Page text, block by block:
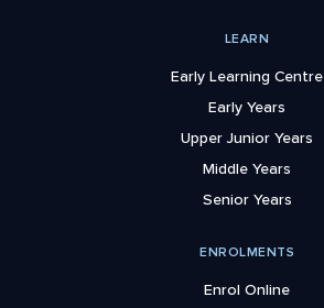
LEARN
Early Learning Centre
Early Years
Upper Junior Years
Middle Years
Senior Years
ENROLMENTS
Enrol Online